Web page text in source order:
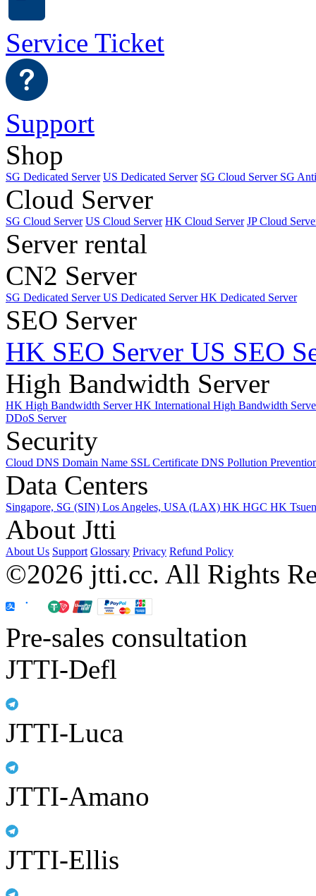
Service Ticket
Support
Shop
SG Dedicated Server US Dedicated Server SG Cloud Server SG
Cloud Server
SG Cloud Server US Cloud Server HK Cloud Server JP Cloud
Server rental
CN2 Server
SG Dedicated ServerUS Dedicated ServerHK Dedicated Server
SEO Server
HK SEO Server US SEO
High Bandwidth Server
HK High Bandwidth ServerHK International High Bandwidth
DDoS Server
Security
Cloud DNS Domain Name SSL Certificate DNS Pollution
Data Centers
Singapore, SG (SIN) Los Angeles, USA (LAX) HK HGC HK
About Jtti
About Us Support Glossary Privacy Refund Policy
©2026 jtti.cc. All Rights
Pre-sales consultation
JTTI-Defl
JTTI-Luca
JTTI-Amano
JTTI-Ellis